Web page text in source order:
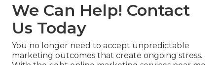
We Can Help! Contact
Us Today
You no longer need to accept unpredictable
marketing outcomes that create ongoing stress.